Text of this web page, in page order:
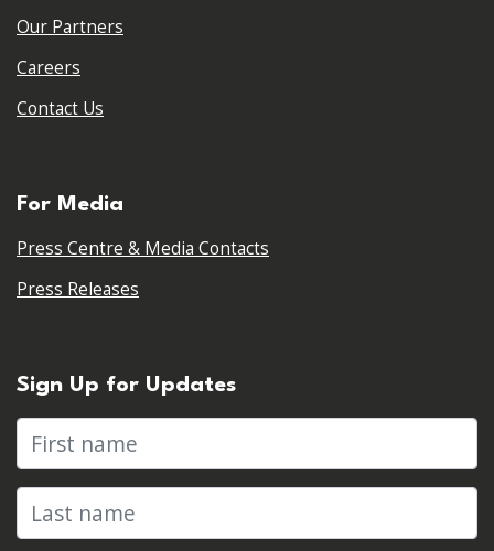
Our Partners
Careers
Contact Us
For Media
Press Centre & Media Contacts
Press Releases
Sign Up for Updates
First name
Last name